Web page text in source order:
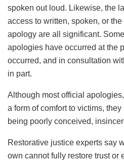
spoken out loud. Likewise, the
access to written, spoken, or
apology are all significant.
apologies have occurred at the
occurred, and in consultation
in part.
Although most official
a form of comfort to victims,
being poorly conceived,
Restorative justice experts say
own cannot fully restore trust or